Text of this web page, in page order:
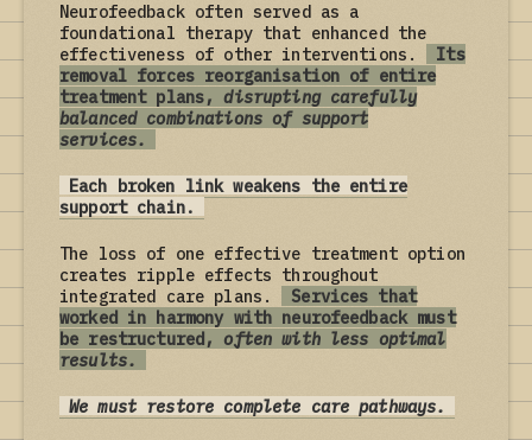
Neurofeedback often served as a
foundational therapy that enhanced the
effectiveness of other interventions.
Its
removal forces reorganisation of entire
treatment plans,disrupting carefully
balanced combinations of support
services.
Each broken link weakens the entire
support chain.
The loss of one effective treatment option
creates ripple effects throughout
integrated care plans.
Services that
worked in harmony with neurofeedback must
be restructured, often with less optimal
results.
We must restore complete care pathways.